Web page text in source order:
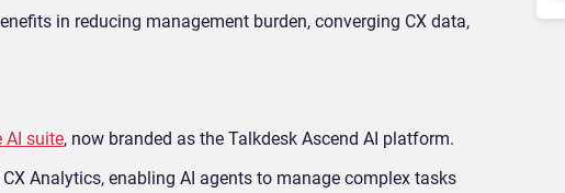
in reducing management burden, converging CX data,
AI suite, now branded as the Talkdesk Ascend AI platform.
Analytics, enabling AI agents to manage complex tasks